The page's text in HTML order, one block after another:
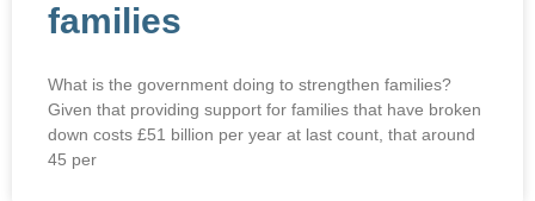
families
What is the government doing to strengthen families?
Given that providing support for families that have broken
down costs £51 billion per year at last count, that around
45 per